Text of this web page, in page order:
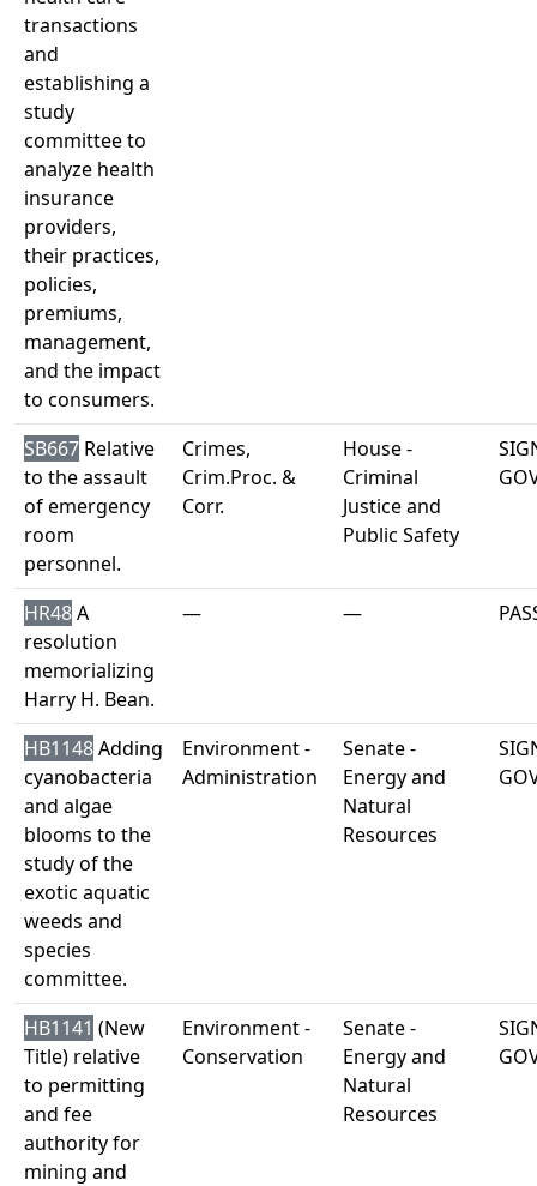
transactions
and
establishing a
study
committee to
analyze health
insurance
providers,
their practices,
policies,
premiums,
management,
and the impact
to consumers.
SB667 Relative
to the assault
of emergency
room
personnel.
Crimes,
Crim.Proc. &
Corr.
House -
Criminal
Justice and
Public Safety
HR48A
resolution
memorializing
Harry H. Bean.
— —
HB1148Adding
cyanobacteria
and algae
blooms to the
study of the
exotic aquatic
weeds and
species
committee.
Environment -
Administration
Senate -
Energy and
Natural
Resources
HB1141 (New
Title) relative
to permitting
and fee
authority for
mining and
Environment -
Conservation
Senate -
Energy and
Natural
Resources